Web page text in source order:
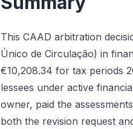
This CAAD arbitration
Único de Circulação) in
€10,208.34 for tax periods
lessees under active
owner, paid the
both the revision request